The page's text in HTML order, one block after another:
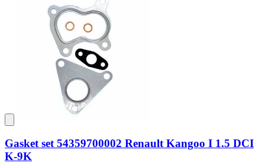
Gasket set 54359700002 Renault Kangoo I 1.5 DCI
K-9K